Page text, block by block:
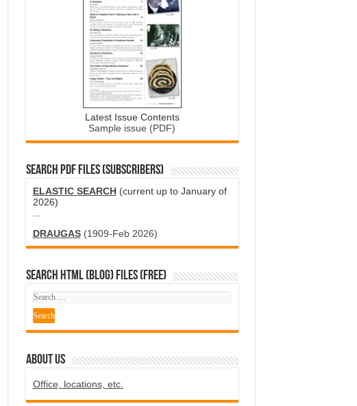
Latest Issue Contents
Sample issue (PDF)
SEARCH PDF FILES (SUBSCRIBERS)
ELASTIC SEARCH(current up to January of
2026)
DRAUGAS(1909-Feb 2026)
SEARCH HTML (blog) FILES (FREE)
ABOUT US
Office, locations, etc.